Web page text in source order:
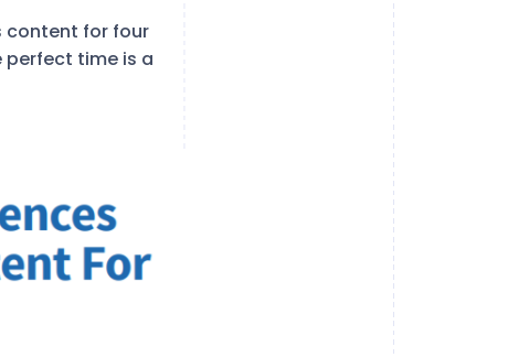
content for four
time is a